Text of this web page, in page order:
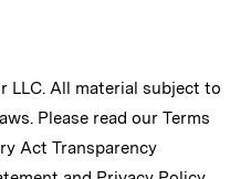
All material subject to
Please read our Terms
Act Transparency